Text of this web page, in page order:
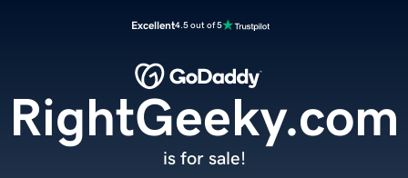
Excellent4.5 out of 5
RightGeeky.com
is for sale!